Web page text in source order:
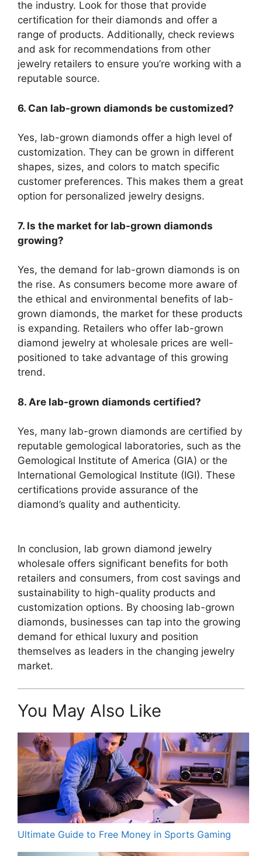
the industry. Look for those that provide
certification for their diamonds and offer a
range of products. Additionally, check reviews
and ask for recommendations from other
jewelry retailers to ensure you’re working with a
reputable source.
6. Can lab-grown diamonds be customized?
Yes, lab-grown diamonds offer a high level of
customization. They can be grown in different
shapes, sizes, and colors to match specific
customer preferences. This makes them a great
option for personalized jewelry designs.
7. Is the market for lab-grown diamonds
growing?
Yes, the demand for lab-grown diamonds is on
the rise. As consumers become more aware of
the ethical and environmental benefits of lab-
grown diamonds, the market for these products
is expanding. Retailers who offer lab-grown
diamond jewelry at wholesale prices are well-
positioned to take advantage of this growing
trend.
8. Are lab-grown diamonds certified?
Yes, many lab-grown diamonds are certified by
reputable gemological laboratories, such as the
Gemological Institute of America (GIA) or the
International Gemological Institute (IGI). These
certifications provide assurance of the
diamond’s quality and authenticity.
In conclusion, lab grown diamond jewelry
wholesale offers significant benefits for both
retailers and consumers, from cost savings and
sustainability to high-quality products and
customization options. By choosing lab-grown
diamonds, businesses can tap into the growing
demand for ethical luxury and position
themselves as leaders in the changing jewelry
market.
You May Also Like
Ultimate Guide to Free Money in Sports Gaming